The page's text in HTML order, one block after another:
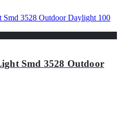
Smd 3528 Outdoor